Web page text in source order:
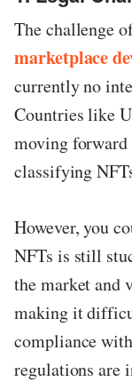
The challenge
marketplace
currently no
Countries like
moving
classifying
However, you
NFTs is still
the market and
making it
compliance
regulations are